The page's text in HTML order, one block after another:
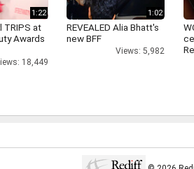
1:22
TRIPS at
Awards
18,449
1:02
REVEALED Alia Bhatt's
new BFF
Views: 5,982